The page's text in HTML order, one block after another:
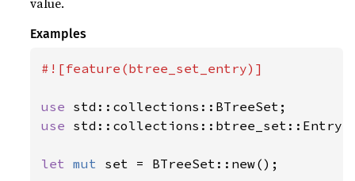
Examples
#![feature(btree_set_entry)]
use
use std::collections::btree_set::Entry;
let mut set = BTreeSet::new();